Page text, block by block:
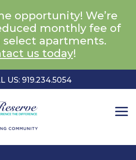
opportunity! We’re
monthly fee of
select apartments.
us today!
US: 919.234.5054